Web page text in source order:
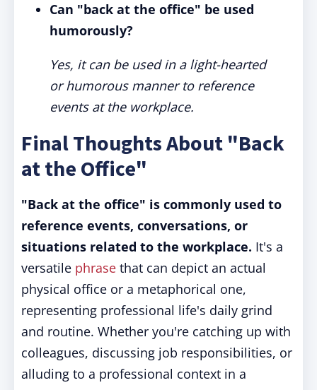
Can "back at the office" be used
humorously?
Yes, it can be used in a light-hearted
or humorous manner to reference
events at the workplace.
Final Thoughts About "Back
at the Office"
"Back at the office" is commonly used to
reference events, conversations, or
situations related to the workplace. It's a
versatile phrase that can depict an actual
physical office or a metaphorical one,
representing professional life's daily grind
and routine. Whether you're catching up with
colleagues, discussing job responsibilities, or
alluding to a professional context in a